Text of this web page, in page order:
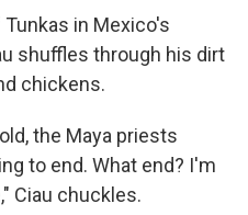
in Mexico's
shuffles through his dirt
chickens.
the Maya priests
to end. What end? I'm
Ciau chuckles.